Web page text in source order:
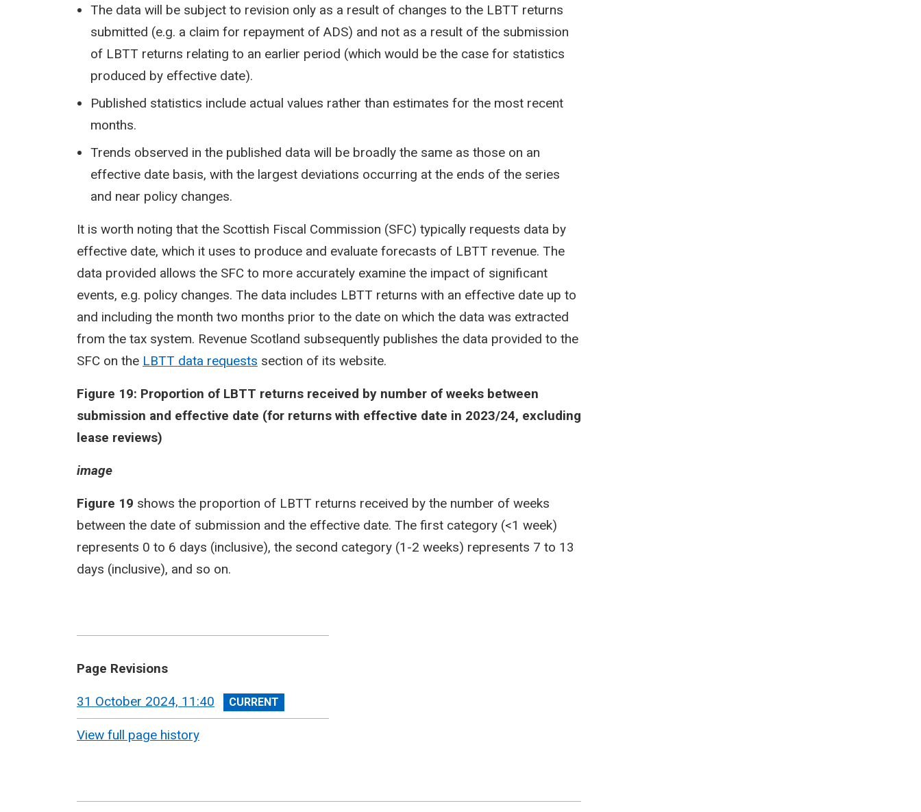
The data will be subject to revision only as a result of changes to the LBTT returns
submitted (e.g. a claim for repayment of ADS) and not as a result of the submission
of LBTT returns relating to an earlier period (which would be the case for statistics
produced by effective date).
Published statistics include actual values rather than estimates for the most recent
months.
Trends observed in the published data will be broadly the same as those on an
effective date basis, with the largest deviations occurring at the ends of the series
and near policy changes.
It is worth noting that the Scottish Fiscal Commission (SFC) typically requests data by
effective date, which it uses to produce and evaluate forecasts of LBTT revenue. The
data provided allows the SFC to more accurately examine the impact of significant
events, e.g. policy changes. The data includes LBTT returns with an effective date up to
and including the month two months prior to the date on which the data was extracted
from the tax system. Revenue Scotland subsequently publishes the data provided to the
SFC on the LBTT data requests section of its website.
Figure 19: Proportion of LBTT returns received by number of weeks between
submission and effective date (for returns with effective date in 2023/24, excluding
lease reviews)
image
Figure 19 shows the proportion of LBTT returns received by the number of weeks
between the date of submission and the effective date. The first category (<1 week)
represents 0 to 6 days (inclusive), the second category (1-2 weeks) represents 7 to 13
days (inclusive), and so on.
Page Revisions
View
revision
31 October 2024, 11:40
View full page history